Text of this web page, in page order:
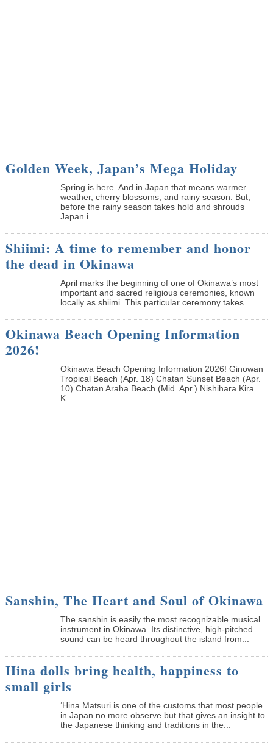
Golden Week, Japan’s Mega Holiday
Spring is here. And in Japan that means warmer
weather, cherry blossoms, and rainy season. But,
before the rainy season takes hold and shrouds
Japan i...
Shiimi: A time to remember and honor
the dead in Okinawa
April marks the beginning of one of Okinawa’s most
important and sacred religious ceremonies, known
locally as shiimi. This particular ceremony takes ...
Okinawa Beach Opening Information
2026!
Okinawa Beach Opening Information 2026! Ginowan
Tropical Beach (Apr. 18) Chatan Sunset Beach (Apr.
10) Chatan Araha Beach (Mid. Apr.) Nishihara Kira
K...
Sanshin, The Heart and Soul of Okinawa
The sanshin is easily the most recognizable musical
instrument in Okinawa. Its distinctive, high-pitched
sound can be heard throughout the island from...
Hina dolls bring health, happiness to
small girls
‘Hina Matsuri is one of the customs that most people
in Japan no more observe but that gives an insight to
the Japanese thinking and traditions in the...